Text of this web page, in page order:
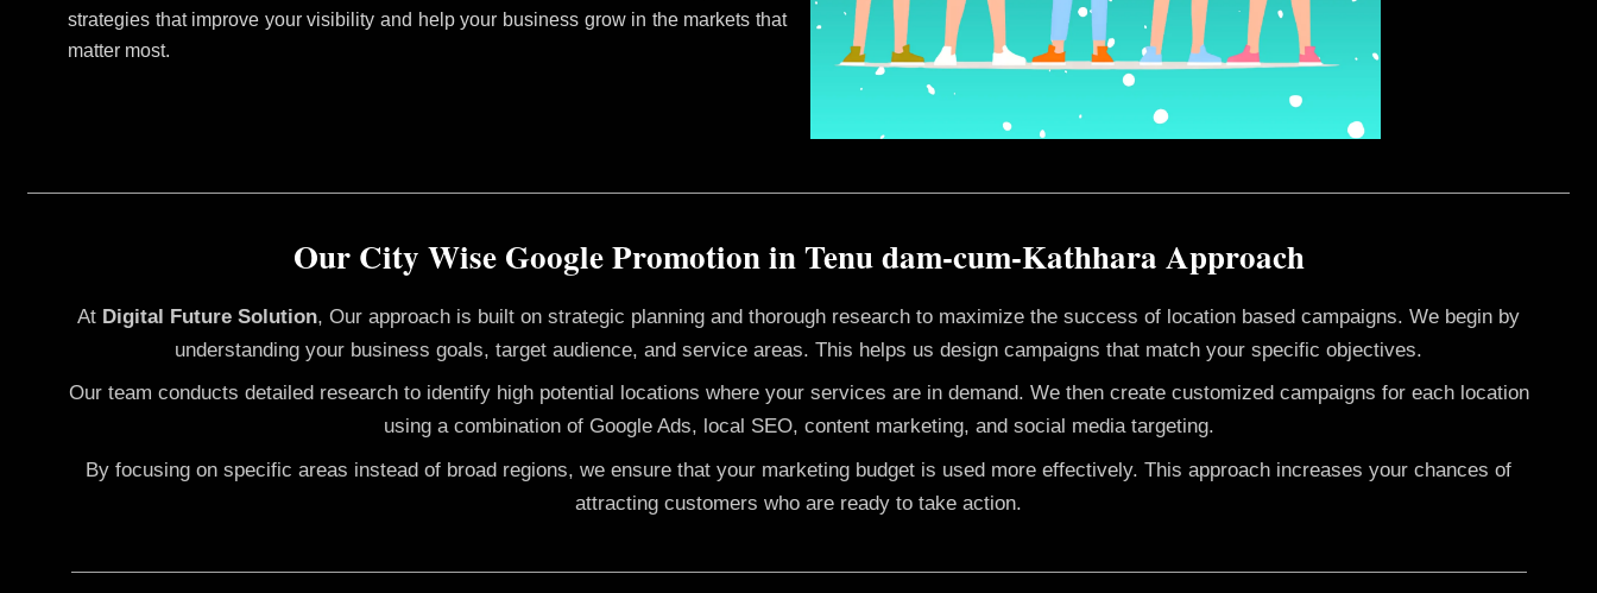
strategies that improve your visibility and help your business grow in the markets that
matter most.
Our City Wise Google Promotion in Tenu dam-cum-Kathhara Approach
At Digital Future Solution, Our approach is built on strategic planning and thorough research to maximize the success of location based campaigns. We begin by
understanding your business goals, target audience, and service areas. This helps us design campaigns that match your specific objectives.
Our team conducts detailed research to identify high potential locations where your services are in demand. We then create customized campaigns for each location
using a combination of Google Ads, local SEO, content marketing, and social media targeting.
By focusing on specific areas instead of broad regions, we ensure that your marketing budget is used more effectively. This approach increases your chances of
attracting customers who are ready to take action.